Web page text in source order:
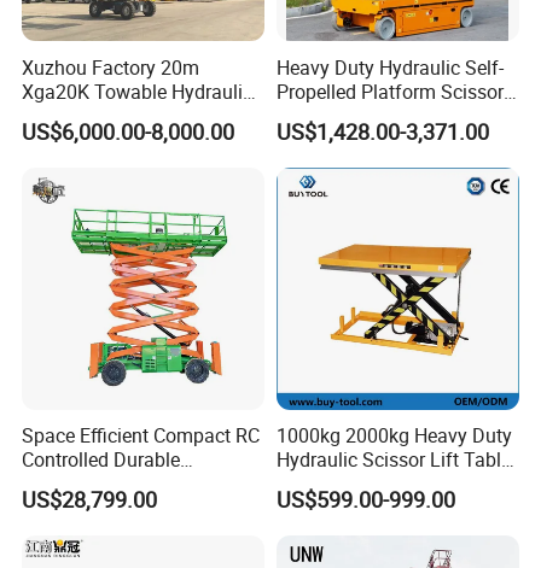
Xuzhou Factory 20m
Xga20K Towable Hydraulic
Articulating Boom Lift for
Sale
US$6,000.00-8,000.00
Heavy Duty Hydraulic Self-
Propelled Platform Scissor
US$1,428.00-3,371.00
Space Efficient Compact RC
Controlled Durable
Articulating Scissor Lift
US$28,799.00
1000kg 2000kg Heavy Duty
Hydraulic Scissor Lift Table
for Cargo
US$599.00-999.00